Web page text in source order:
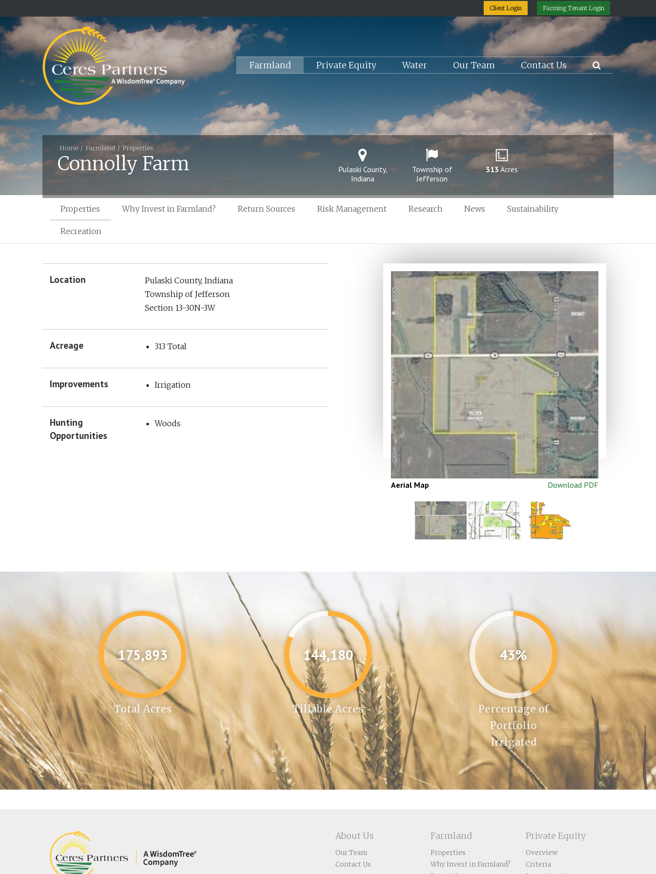
Client Login Farming Tenant Login
Farmland Private Equity Water Our Team Contact Us
Home Farmland Properties
Connolly Farm
Pulaski County,
Indiana
Township of
Jefferson
313Acres
Properties Why Invest in Farmland? Return Sources Risk Management Research News Sustainability
Recreation
Location
Pulaski County, Indiana
Township of Jefferson
Section 13-30N-3W
Acreage 313 Total
Improvements Irrigation
Hunting
Opportunities
Woods
Aerial Map Download PDF
176,087
Total Acres
144,346
Tillable Acres
43%
Percentage of
Portfolio
Irrigated
About Us
Our Team
Contact Us
Farmland
Properties
Why Invest in Farmland?
Private Equity
Overview
Criteria